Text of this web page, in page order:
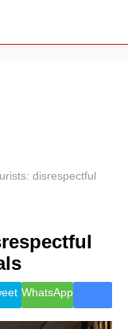
&
disrespectful
WhatsApp